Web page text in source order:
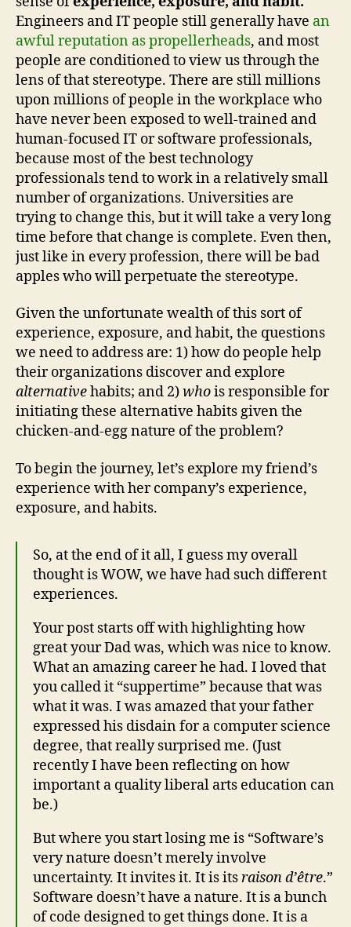
Engineers and IT people still generally have an
awful reputation as propellerheads, and most
people are conditioned to view us through the
lens of that stereotype. There are still millions
upon millions of people in the workplace who
have never been exposed to well-trained and
human-focused IT or software professionals,
because most of the best technology
professionals tend to work in a relatively small
number of organizations. Universities are
trying to change this, but it will take a very long
time before that change is complete. Even then,
just like in every profession, there will be bad
apples who will perpetuate the stereotype.
Given the unfortunate wealth of this sort of
experience, exposure, and habit, the questions
we need to address are: 1) how do people help
their organizations discover and explore
alternativehabits; and 2)whois responsible for
initiating these alternative habits given the
chicken-and-egg nature of the problem?
To begin the journey, let’s explore my friend’s
experience with her company’s experience,
exposure, and habits.
So, at the end of it all, I guess my overall
thought is WOW, we have had such different
experiences.
Your post starts off with highlighting how
great your Dad was, which was nice to know.
What an amazing career he had. I loved that
you called it “suppertime” because that was
what it was. I was amazed that your father
expressed his disdain for a computer science
degree, that really surprised me. (Just
recently I have been reflecting on how
important a quality liberal arts education can
be.)
But where you start losing me is “Software’s
very nature doesn’t merely involve
uncertainty. It invites it. It is itsraison d’être.”
Software doesn’t have a nature. It is a bunch
of code designed to get things done. It is a